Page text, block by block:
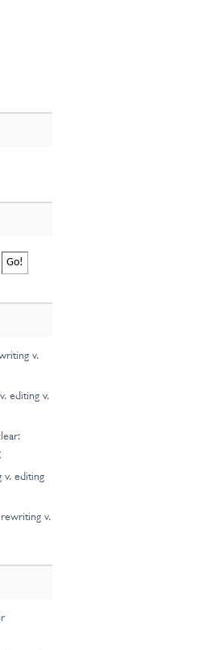
v.
editing v.
v. editing
v.